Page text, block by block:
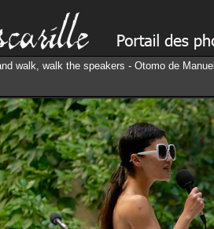
walk, walk the speakers - Otomo de Manuel